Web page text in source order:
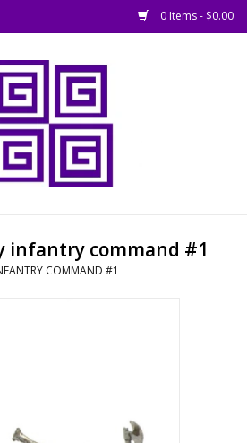
0 Items - $0.00
infantry command #1
COMMAND #1